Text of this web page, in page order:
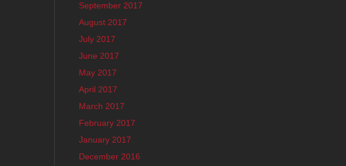
September 2017
August 2017
July 2017
June 2017
May 2017
April 2017
March 2017
February 2017
January 2017
December 2016